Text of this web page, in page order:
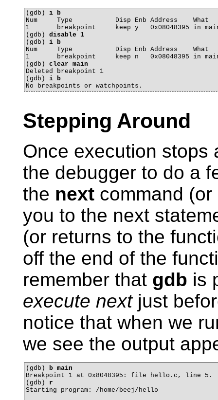
(gdb) i b
Num     Type           Disp Enb Address    What
1       breakpoint     keep y   0x08048395 in
(gdb) disable 1
(gdb) i b
Num     Type           Disp Enb Address    What
1       breakpoint     keep n   0x08048395 in
(gdb) clear main
Deleted breakpoint 1
(gdb) i b
Stepping Around
Once execution stops
the debugger to do a
the nextcommand (or
you to the next
(or returns to the
off the end of the
remember that gdb is
execute nextjust
notice that when we
we see the output
(gdb)
b main
Breakpoint 1 at 0x8048395: file hello.c, line 5.
(gdb) r
Starting program: /home/beej/hello